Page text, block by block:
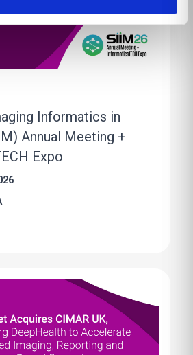
Informatics in
Annual Meeting +
Expo